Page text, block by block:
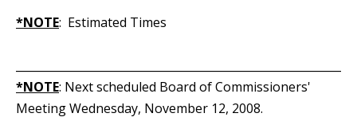
*NOTE: Estimated Times
*NOTE: Next scheduled Board of Commissioners'
Meeting Wednesday, November 12, 2008.